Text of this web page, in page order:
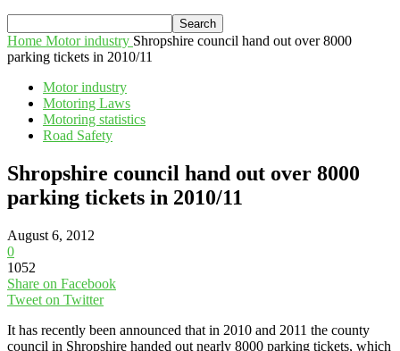
Home Motor industry Shropshire council hand out over 8000
parking tickets in 2010/11
Motor industry
Motoring Laws
Motoring statistics
Road Safety
Shropshire council hand out over 8000
parking tickets in 2010/11
August 6, 2012
0
1052
Share on Facebook
Tweet on Twitter
It has recently been announced that in 2010 and 2011 the county
council in Shropshire handed out nearly 8000 parking tickets, which